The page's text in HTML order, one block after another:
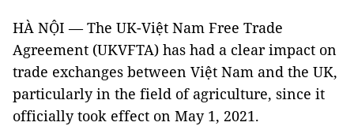
HÀ NỘI — The UK-Việt Nam Free Trade
Agreement (UKVFTA) has had a clear impact on
trade exchanges between Việt Nam and the UK,
particularly in the field of agriculture, since it
officially took effect on May 1, 2021.